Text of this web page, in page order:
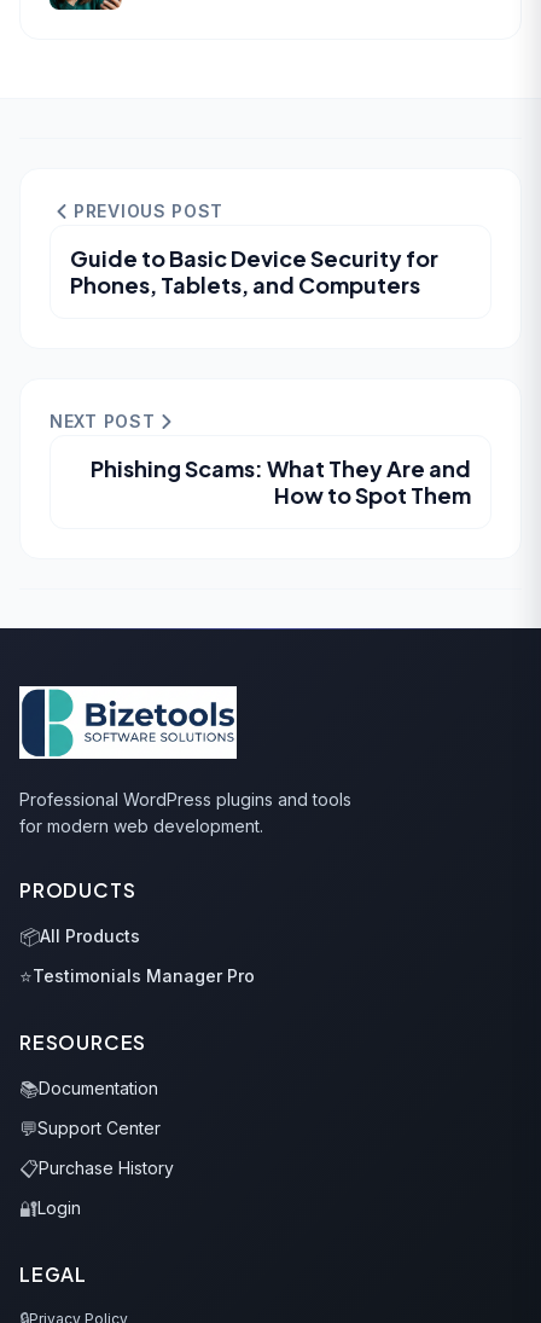
PREVIOUS POST
Guide to Basic Device Security for
Phones, Tablets, and Computers
NEXT POST
Phishing Scams: What They Are and
How to Spot Them
Professional WordPress plugins and tools
for modern web development.
PRODUCTS
📦All Products
⭐Testimonials Manager Pro
RESOURCES
📚Documentation
💬Support Center
📋Purchase History
🔐Login
LEGAL
🔒Privacy Policy